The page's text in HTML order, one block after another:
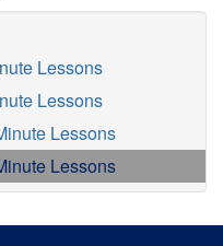
Lessons
Lessons
Lessons
Lessons